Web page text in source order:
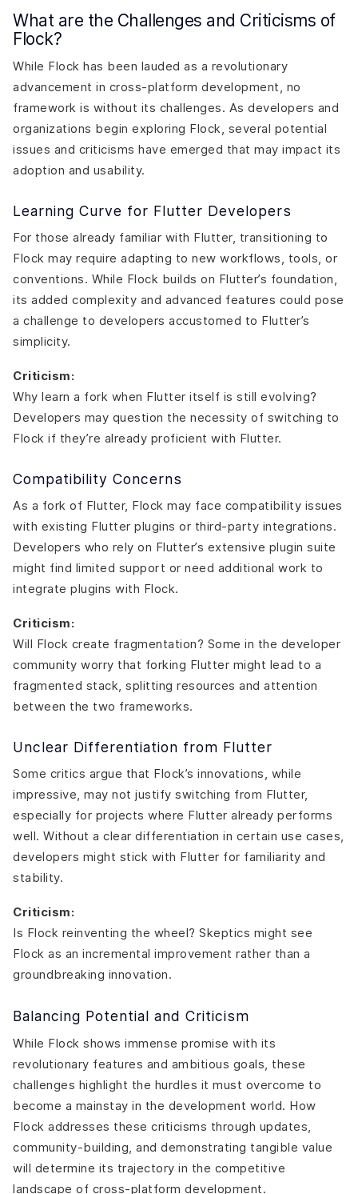
What are the Challenges and Criticisms of
Flock?
While Flock has been lauded as a revolutionary
advancement in cross-platform development, no
framework is without its challenges. As developers and
organizations begin exploring Flock, several potential
issues and criticisms have emerged that may impact its
adoption and usability.
Learning Curve for Flutter Developers
For those already familiar with Flutter, transitioning to
Flock may require adapting to new workflows, tools, or
conventions. While Flock builds on Flutter’s foundation,
its added complexity and advanced features could pose
a challenge to developers accustomed to Flutter’s
simplicity.
Criticism:
Why learn a fork when Flutter itself is still evolving?
Developers may question the necessity of switching to
Flock if they’re already proficient with Flutter.
Compatibility Concerns
As a fork of Flutter, Flock may face compatibility issues
with existing Flutter plugins or third-party integrations.
Developers who rely on Flutter’s extensive plugin suite
might find limited support or need additional work to
integrate plugins with Flock.
Criticism:
Will Flock create fragmentation? Some in the developer
community worry that forking Flutter might lead to a
fragmented stack, splitting resources and attention
between the two frameworks.
Unclear Differentiation from Flutter
Some critics argue that Flock’s innovations, while
impressive, may not justify switching from Flutter,
especially for projects where Flutter already performs
well. Without a clear differentiation in certain use cases,
developers might stick with Flutter for familiarity and
stability.
Criticism:
Is Flock reinventing the wheel? Skeptics might see
Flock as an incremental improvement rather than a
groundbreaking innovation.
Balancing Potential and Criticism
While Flock shows immense promise with its
revolutionary features and ambitious goals, these
challenges highlight the hurdles it must overcome to
become a mainstay in the development world. How
Flock addresses these criticisms through updates,
community-building, and demonstrating tangible value
will determine its trajectory in the competitive
landscape of cross-platform development.